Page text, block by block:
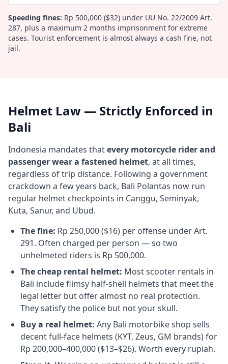
Speeding fines: Rp 500,000 ($32) under UU No. 22/2009 Art.
287, plus a maximum 2 months imprisonment for extreme
cases. Tourist enforcement is almost always a cash fine, not
jail.
Helmet Law — Strictly Enforced in
Bali
Indonesia mandates thatevery motorcycle rider and
passenger wear a fastened helmet, at all times,
regardless of trip distance. Following a government
crackdown a few years back, Bali Polantas now run
regular helmet checkpoints in Canggu, Seminyak,
Kuta, Sanur, and Ubud.
The fine: Rp 250,000 ($16) per offense under Art.
291. Often charged per person — so two
unhelmeted riders is Rp 500,000.
The cheap rental helmet: Most scooter rentals in
Bali include flimsy half-shell helmets that meet the
legal letter but offer almost no real protection.
They satisfy the police but not your skull.
Buy a real helmet: Any Bali motorbike shop sells
decent full-face helmets (KYT, Zeus, GM brands) for
Rp 200,000–400,000 ($13–$26). Worth every rupiah.